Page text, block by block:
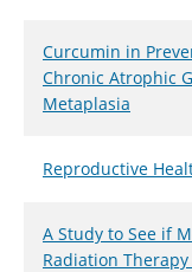
Curcumin in
Chronic Atrophic
Metaplasia
Reproductive
A Study to See if
Radiation